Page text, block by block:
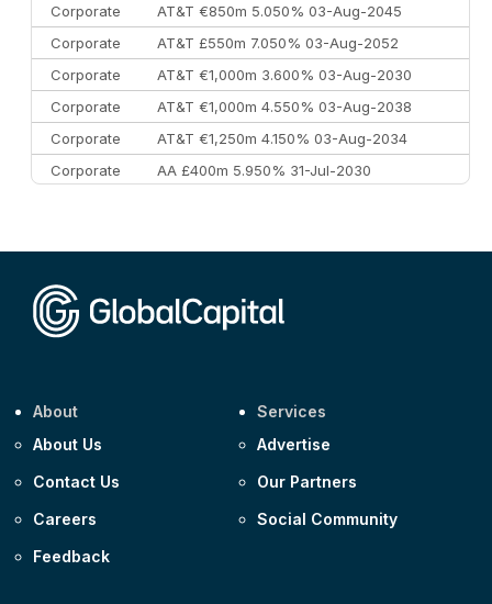
Corporate
AT&T €850m 5.050% 03-Aug-2045
Corporate
AT&T £550m 7.050% 03-Aug-2052
Corporate
AT&T €1,000m 3.600% 03-Aug-2030
Corporate
AT&T €1,000m 4.550% 03-Aug-2038
Corporate
AT&T €1,250m 4.150% 03-Aug-2034
Corporate
AA £400m 5.950% 31-Jul-2030
About
About Us
Contact Us
Careers
Feedback
Services
Advertise
Our Partners
Social Community